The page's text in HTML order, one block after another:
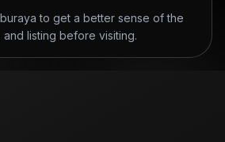
to get a better sense of the
listing before visiting.